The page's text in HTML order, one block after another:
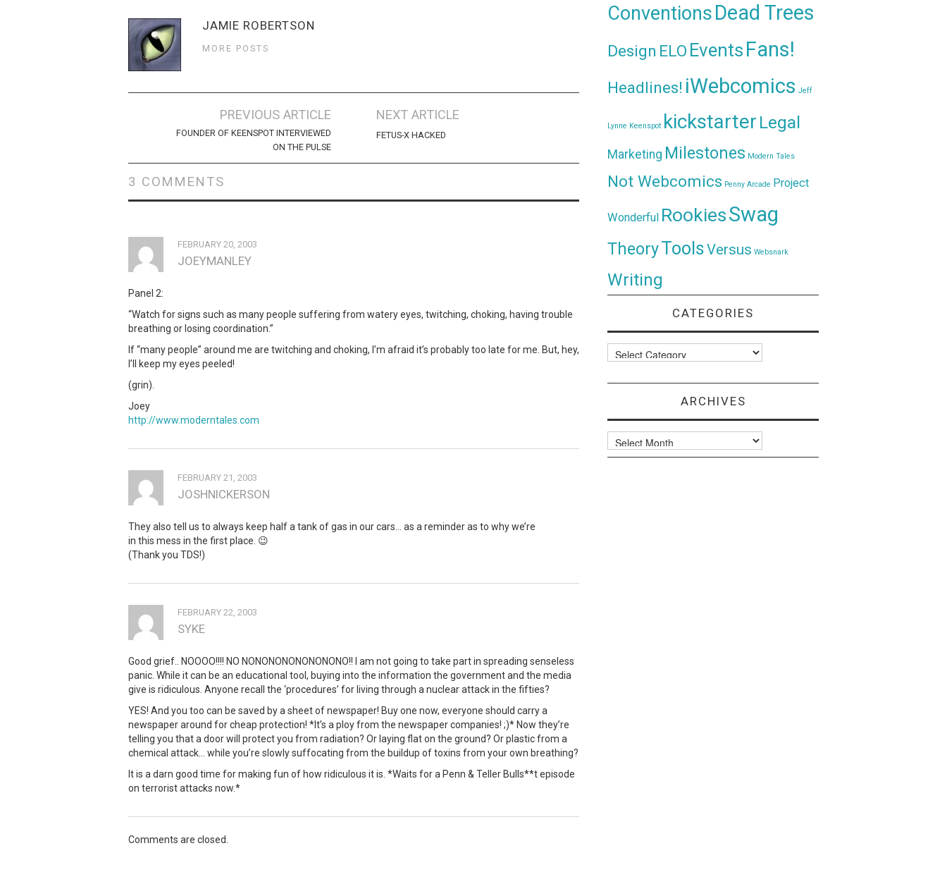
JAMIE ROBERTSON
MORE POSTS
navigation
PREVIOUS ARTICLE
FOUNDER OF KEENSPOT INTERVIEWED
ON THE PULSE
NEXT ARTICLE
FETUS-X HACKED
3 COMMENTS
FEBRUARY 20, 2003
JOEYMANLEY
Panel 2:
“Watch for signs such as many people suffering from watery eyes, twitching, choking, having trouble
breathing or losing coordination.”
If “many people” around me are twitching and choking, I’m afraid it’s probably too late for me. But, hey,
I’ll keep my eyes peeled!
(grin).
Joey
http://www.moderntales.com
FEBRUARY 21, 2003
JOSHNICKERSON
They also tell us to always keep half a tank of gas in our cars… as a reminder as to why we’re
in this mess in the first place. 😉
(Thank you TDS!)
FEBRUARY 22, 2003
SYKE
Good grief.. NOOOO!!!! NO NONONONONONONONO!! I am not going to take part in spreading senseless
panic. While it can be an educational tool, buying into the information the government and the media
give is ridiculous. Anyone recall the ‘procedures’ for living through a nuclear attack in the fifties?
YES! And you too can be saved by a sheet of newspaper! Buy one now, everyone should carry a
newspaper around for cheap protection! *It’s a ploy from the newspaper companies! ;)* Now they’re
telling you that a door will protect you from radiation? Or laying flat on the ground? Or plastic from a
chemical attack… while you’re slowly suffocating from the buildup of toxins from your own breathing?
It is a darn good time for making fun of how ridiculous it is. *Waits for a Penn & Teller Bulls**t episode
on terrorist attacks now.*
Comments are closed.
ConventionsDead Trees
Design ELO Events Fans!
Headlines! iWebcomics Jeff
Lynne Keenspot kickstarter Legal
Marketing Milestones Modern Tales
Not Webcomics Penny Arcade Project
Wonderful RookiesSwag
TheoryToolsVersus Websnark
Writing
CATEGORIES
Categories
ARCHIVES
Archives